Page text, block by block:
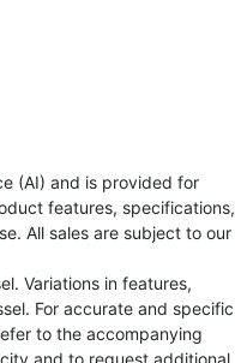
(AI) and is provided for
features, specifications,
All sales are subject to our
Variations in features,
For accurate and specific
to the accompanying